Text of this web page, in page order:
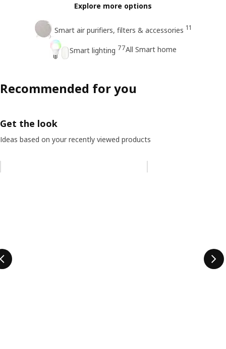
Explore more options
Smart air purifiers, filters & accessories 11
Smart lighting 77All Smart home
Recommended for you
Get the look
Ideas based on your recently viewed products